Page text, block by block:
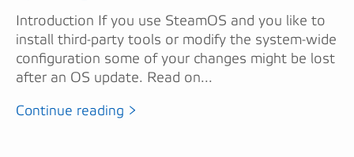
Introduction If you use SteamOS and you like to
install third-party tools or modify the system-wide
configuration some of your changes might be lost
after an OS update. Read on...
Continue reading >